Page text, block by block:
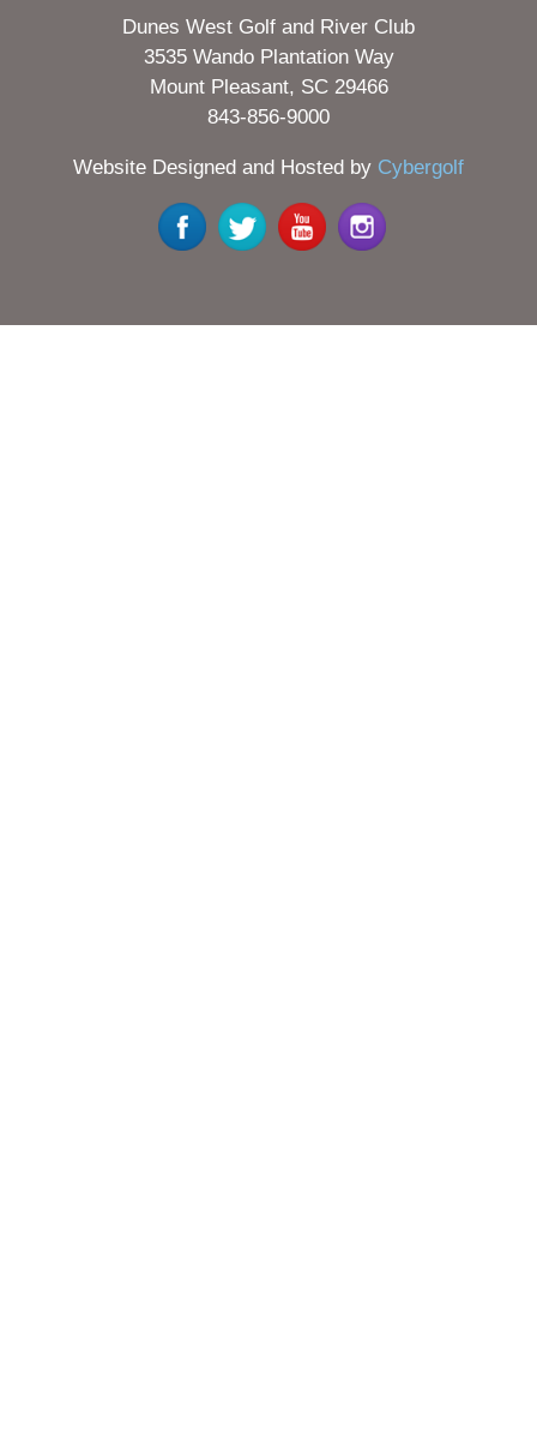
Dunes West Golf and River Club
3535 Wando Plantation Way
Mount Pleasant, SC 29466
843-856-9000
Website Designed and Hosted by Cybergolf